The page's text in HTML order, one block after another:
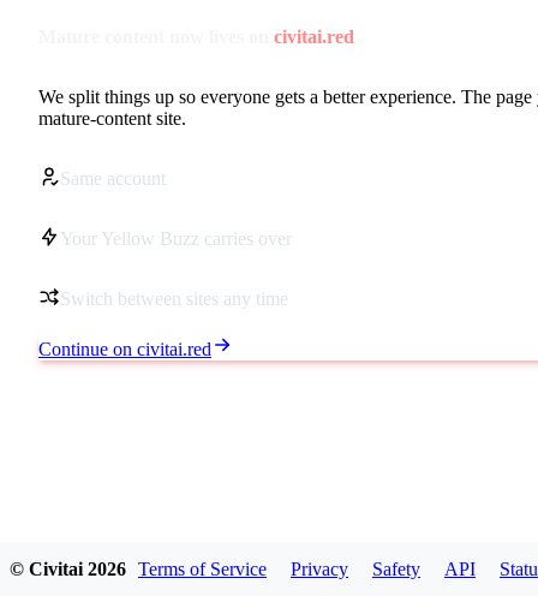
civitai.red
We split things up so everyone gets a better experience. The
mature-content site.
Same account
Your Yellow Buzz carries over
Switch between sites any time
Continue on civitai.red
© Civitai 2026 Terms of Service Privacy Safety API